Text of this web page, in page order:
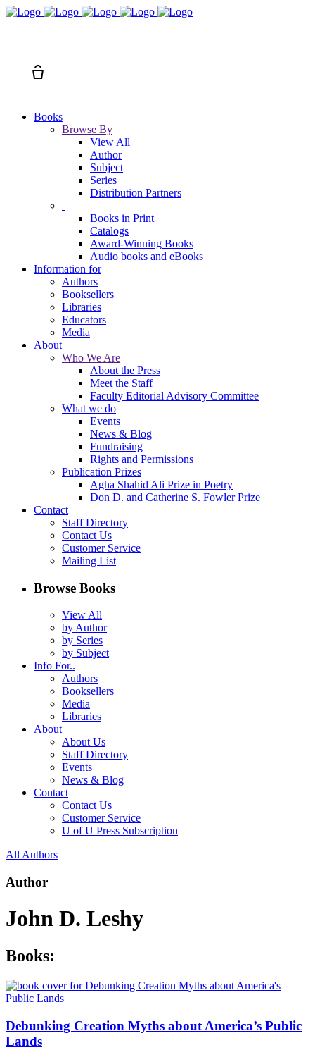
Books
Browse By
View All
Author
Subject
Series
Distribution Partners
Books in Print
Catalogs
Award-Winning Books
Audio books and eBooks
Information for
Authors
Booksellers
Libraries
Educators
Media
About
Who We Are
About the Press
Meet the Staff
Faculty Editorial Advisory Committee
What we do
Events
News & Blog
Fundraising
Rights and Permissions
Publication Prizes
Agha Shahid Ali Prize in Poetry
Don D. and Catherine S. Fowler Prize
Contact
Staff Directory
Contact Us
Customer Service
Mailing List
Browse Books
View All
by Author
by Series
by Subject
Info For..
Authors
Booksellers
Media
Libraries
About
About Us
Staff Directory
Events
News & Blog
Contact
Contact Us
Customer Service
U of U Press Subscription
All Authors
Author
John D. Leshy
Books:
Debunking Creation Myths about America’s Public
Lands